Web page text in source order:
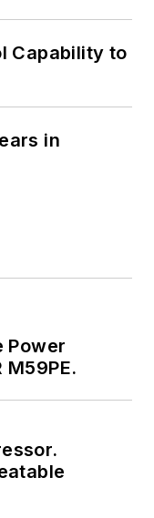
Capability to
in
Power
M59PE.